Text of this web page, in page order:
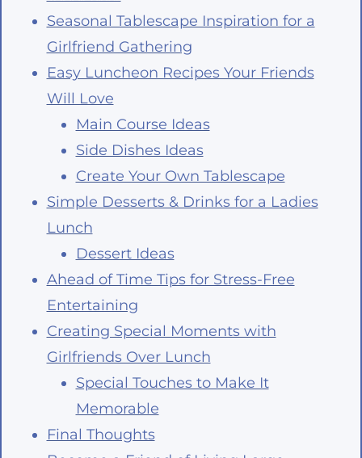
Seasonal Tablescape Inspiration for a
Girlfriend Gathering
Easy Luncheon Recipes Your Friends
Will Love
Main Course Ideas
Side Dishes Ideas
Create Your Own Tablescape
Simple Desserts & Drinks for a Ladies
Lunch
Dessert Ideas
Ahead of Time Tips for Stress-Free
Entertaining
Creating Special Moments with
Girlfriends Over Lunch
Special Touches to Make It
Memorable
Final Thoughts